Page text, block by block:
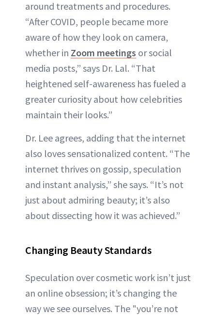
around treatments and procedures.
“After COVID, people became more
aware of how they look on camera,
whether in Zoom meetings or social
media posts,” says Dr. Lal. “That
heightened self-awareness has fueled a
greater curiosity about how celebrities
maintain their looks.”
Dr. Lee agrees, adding that the internet
also loves sensationalized content. “The
internet thrives on gossip, speculation
and instant analysis,” she says. “It’s not
just about admiring beauty; it’s also
about dissecting how it was achieved.”
Changing Beauty Standards
Speculation over cosmetic work isn’t just
an online obsession; it’s changing the
way we see ourselves. The "you’re not